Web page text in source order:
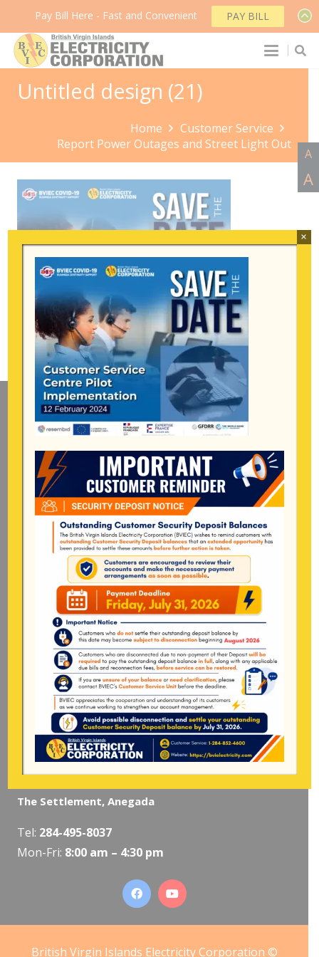
Untitled design (21)
Home
Customer Service
Report Power Outages and Street Light Out
Mailing Address
General Manager
BVI Electricity Corporation
P.o Box 268
Road Town, Tortola
BVI, VG1110
Long Bush, Tortola
284-852-4600(also available after hours)
Mon-Fri: 8:00 am – 4:30 pm
Pockwood Pond, Tortola
Mon-Fri:8:00 am – 4:30 pm
The Valley, Virgin Gorda
284-495-5319/495-5418
Mon-Fri:8:00 am – 4:30 pm
The Settlement, Anegada
Tel: 284-495-8037
Mon-Fri: 8:00 am – 4:30 pm
British Virgin Islands Electricity Corporation ©
Pay Bill Here - Fast and Convenient PAY BILL
×
A
A